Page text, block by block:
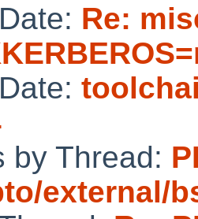
Re:
by Thread:
external/